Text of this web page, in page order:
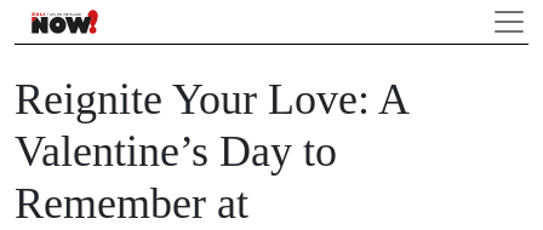
Reignite Your Love: A
Valentine’s Day to
Remember at